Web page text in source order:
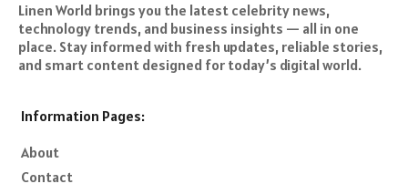
Linen World brings you the latest celebrity news,
technology trends, and business insights — all in one
place. Stay informed with fresh updates, reliable stories,
and smart content designed for today’s digital world.
Information Pages:
About
Contact